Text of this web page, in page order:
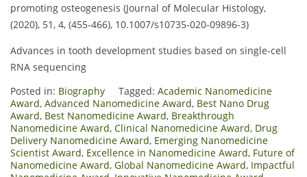
promoting osteogenesis (Journal of Molecular Histology,
(2020), 51, 4, (455-466), 10.1007/s10735-020-09896-3)
Advances in tooth development studies based on single-cell
RNA sequencing
Posted in: Biography Tagged: Academic Nanomedicine
Award, Advanced Nanomedicine Award, Best Nano Drug
Award, Best Nanomedicine Award, Breakthrough
Nanomedicine Award, Clinical Nanomedicine Award, Drug
Delivery Nanomedicine Award, Emerging Nanomedicine
Scientist Award, Excellence in Nanomedicine Award, Future of
Nanomedicine Award, Global Nanomedicine Award, Impactful